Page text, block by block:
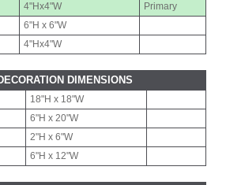
4"Hx4"W
Primary
6"H x 6"W
4"Hx4"W
DIMENSIONS
18"H x 18"W
6"H x 20"W
2"H x 6"W
6"H x 12"W